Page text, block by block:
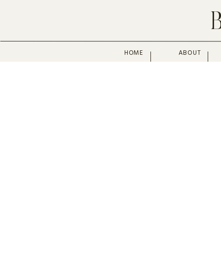
ABOUT
HOME